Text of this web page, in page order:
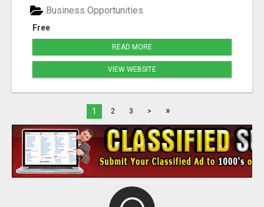
Free
Business Opportunities
READ MORE
VIEW WEBSITE
1 2 3 > »